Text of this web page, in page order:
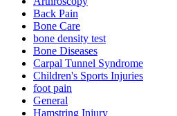
Back Pain
Bone Care
bone density test
Bone Diseases
Carpal Tunnel Syndrome
Children's Sports Injuries
foot pain
General
Hamstring Injury